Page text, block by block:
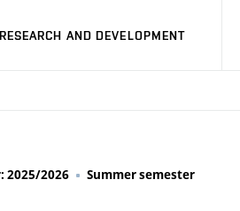
RESEARCH AND DEVELOPMENT
2025/2026 Summer semester